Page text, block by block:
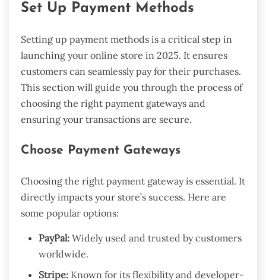
Set Up Payment Methods
Setting up payment methods is a critical step in
launching your online store in 2025. It ensures
customers can seamlessly pay for their purchases.
This section will guide you through the process of
choosing the right payment gateways and
ensuring your transactions are secure.
Choose Payment Gateways
Choosing the right payment gateway is essential. It
directly impacts your store’s success. Here are
some popular options:
PayPal: Widely used and trusted by customers
worldwide.
Stripe: Known for its flexibility and developer-